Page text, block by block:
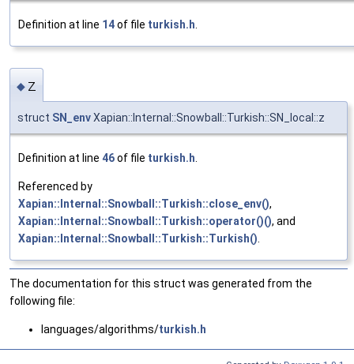
Definition at line 14of file turkish.h
◆ z
struct SN_envXapian::Internal::Snowball::Turkish::SN_local::z
Definition at line 46of file turkish.h
Referenced by
Xapian::Internal::Snowball::Turkish::close_env(),
Xapian::Internal::Snowball::Turkish::operator()(), and
Xapian::Internal::Snowball::Turkish::Turkish()
The documentation for this struct was generated from the
following file:
languages/algorithms/turkish.h